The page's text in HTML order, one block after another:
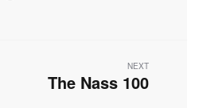
NEXT
Next
The Nass 100